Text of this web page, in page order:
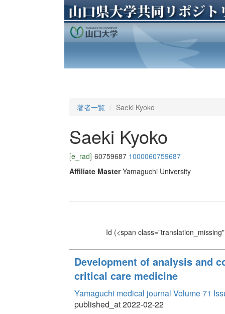
著者一覧 Saeki Kyoko
Saeki Kyoko
[e_rad] 60759687 1000060759687
Affiliate Master Yamaguchi University
Id (<span
Development of analysis and
critical care medicine
Yamaguchi medical journal Volume 71
published_at 2022-02-22